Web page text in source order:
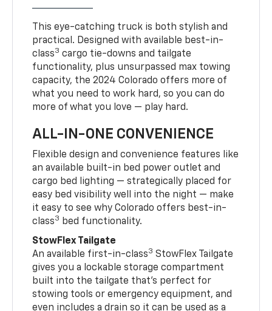
This eye-catching truck is both stylish and
practical. Designed with available best-in-
class3 cargo tie-downs and tailgate
functionality, plus unsurpassed max towing
capacity, the 2024 Colorado offers more of
what you need to work hard, so you can do
more of what you love — play hard.
ALL-IN-ONE CONVENIENCE
Flexible design and convenience features like
an available built-in bed power outlet and
cargo bed lighting — strategically placed for
easy bed visibility well into the night — make
it easy to see why Colorado offers best-in-
class3
bed functionality.
StowFlex Tailgate
An available first-in-class3 StowFlex Tailgate
gives you a lockable storage compartment
built into the tailgate that’s perfect for
stowing tools or emergency equipment, and
even includes a drain so it can be used as a